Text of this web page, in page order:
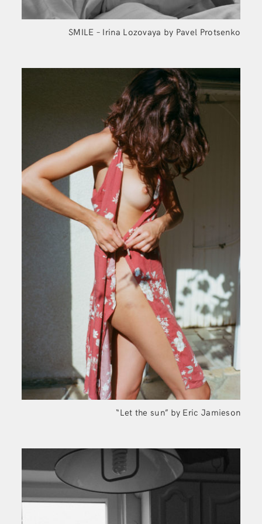
SMILE – Irina Lozovaya by Pavel Protsenko
“Let the sun” by Eric Jamieson